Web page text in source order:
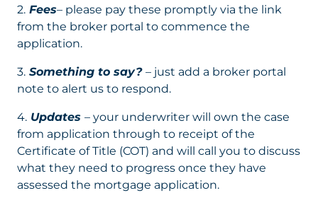
2. Fees– please pay these promptly via the link
from the broker portal to commence the
application.
3. Something to say? – just add a broker portal
note to alert us to respond.
4. Updates – your underwriter will own the case
from application through to receipt of the
Certificate of Title (COT) and will call you to discuss
what they need to progress once they have
assessed the mortgage application.